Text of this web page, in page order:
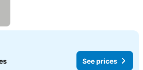
See prices